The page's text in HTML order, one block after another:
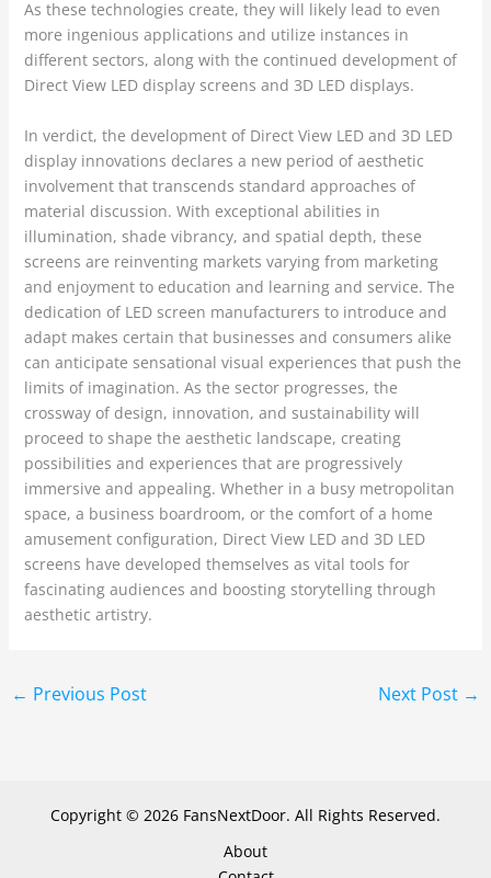
As these technologies create, they will likely lead to even
more ingenious applications and utilize instances in
different sectors, along with the continued development of
Direct View LED display screens and 3D LED displays.
In verdict, the development of Direct View LED and 3D LED
display innovations declares a new period of aesthetic
involvement that transcends standard approaches of
material discussion. With exceptional abilities in
illumination, shade vibrancy, and spatial depth, these
screens are reinventing markets varying from marketing
and enjoyment to education and learning and service. The
dedication of LED screen manufacturers to introduce and
adapt makes certain that businesses and consumers alike
can anticipate sensational visual experiences that push the
limits of imagination. As the sector progresses, the
crossway of design, innovation, and sustainability will
proceed to shape the aesthetic landscape, creating
possibilities and experiences that are progressively
immersive and appealing. Whether in a busy metropolitan
space, a business boardroom, or the comfort of a home
amusement configuration, Direct View LED and 3D LED
screens have developed themselves as vital tools for
fascinating audiences and boosting storytelling through
aesthetic artistry.
← Previous Post Next Post →
Copyright © 2026 FansNextDoor. All Rights Reserved.
About